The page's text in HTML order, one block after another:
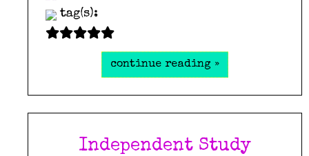
tag(s):
continue reading »
Independent Study